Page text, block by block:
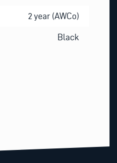
2 year (AWCo)
Black